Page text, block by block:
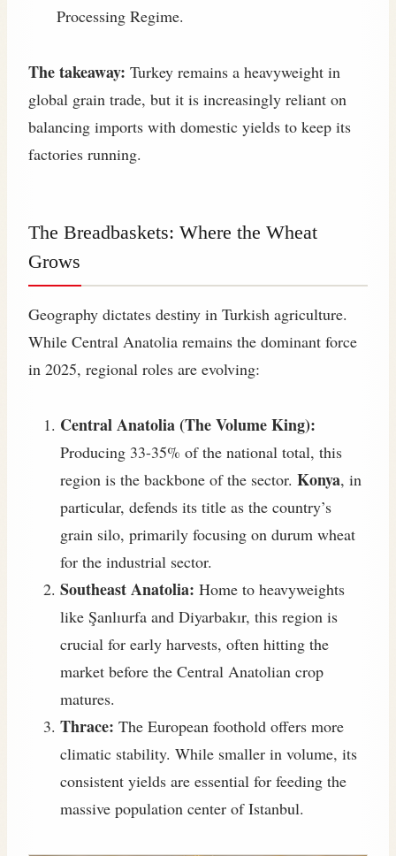
Processing Regime.
The takeaway: Turkey remains a heavyweight in
global grain trade, but it is increasingly reliant on
balancing imports with domestic yields to keep its
factories running.
The Breadbaskets: Where the Wheat
Grows
Geography dictates destiny in Turkish agriculture.
While Central Anatolia remains the dominant force
in 2025, regional roles are evolving:
Central Anatolia (The Volume King):
Producing 33-35% of the national total, this
region is the backbone of the sector. Konya, in
particular, defends its title as the country’s
grain silo, primarily focusing on durum wheat
for the industrial sector.
Southeast Anatolia: Home to heavyweights
like Şanlıurfa and Diyarbakır, this region is
crucial for early harvests, often hitting the
market before the Central Anatolian crop
matures.
Thrace: The European foothold offers more
climatic stability. While smaller in volume, its
consistent yields are essential for feeding the
massive population center of Istanbul.